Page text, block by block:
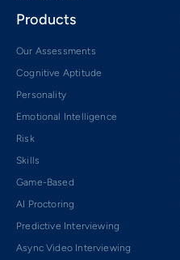
Products
Our Assessments
Cognitive Aptitude
Personality
Emotional Intelligence
Risk
Skills
Game-Based
AI Proctoring
Predictive Interviewing
Async Video Interviewing